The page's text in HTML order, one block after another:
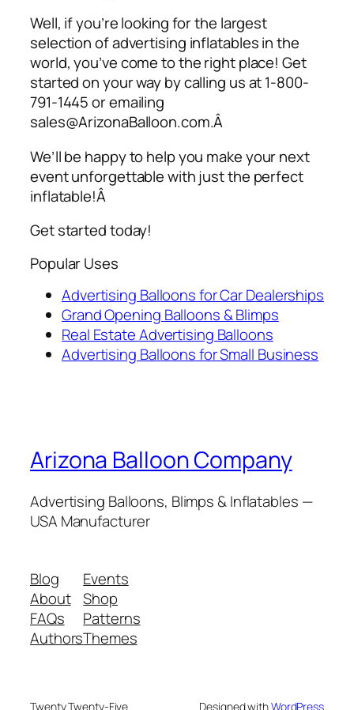
Well, if you’re looking for the largest
selection ofadvertising inflatablesin the
world, you’ve come to the right place! Get
started on your way by calling us at 1-800-
791-1445 or emailing
sales@ArizonaBalloon.com.Â
We’ll be happy to help you make your next
event unforgettable with just the perfect
inflatable!Â
Get started today!
Popular Uses
Advertising Balloons for Car Dealerships
Grand Opening Balloons & Blimps
Real Estate Advertising Balloons
Advertising Balloons for Small Business
Arizona Balloon Company
Advertising Balloons, Blimps & Inflatables —
USA Manufacturer
Blog
About
FAQs
Authors
Events
Shop
Patterns
Themes
Twenty Twenty-Five Designed withWordPress